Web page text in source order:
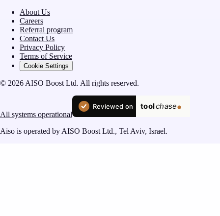
About Us
Careers
Referral program
Contact Us
Privacy Policy
Terms of Service
Cookie Settings
© 2026 AISO Boost Ltd. All rights reserved.
All systems operational
Aiso is operated by AISO Boost Ltd., Tel Aviv, Israel.